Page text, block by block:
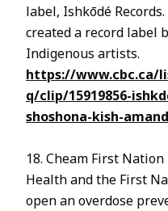
label, Ishkōdé
created a record label
Indigenous artists.
https://www.cbc.ca/
q/clip/15919856-
shoshona-kish-
18. Cheam First
Health and the First
open an overdose